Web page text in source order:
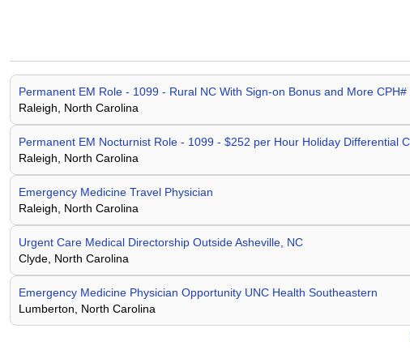
Permanent EM Role - 1099 - Rural NC With Sign-on Bonus and More
Raleigh, North Carolina
Permanent EM Nocturnist Role - 1099 - $252 per Hour Holiday Differential
Raleigh, North Carolina
Emergency Medicine Travel Physician
Raleigh, North Carolina
Urgent Care Medical Directorship Outside Asheville, NC
Clyde, North Carolina
Emergency Medicine Physician Opportunity UNC Health Southeastern
Lumberton, North Carolina